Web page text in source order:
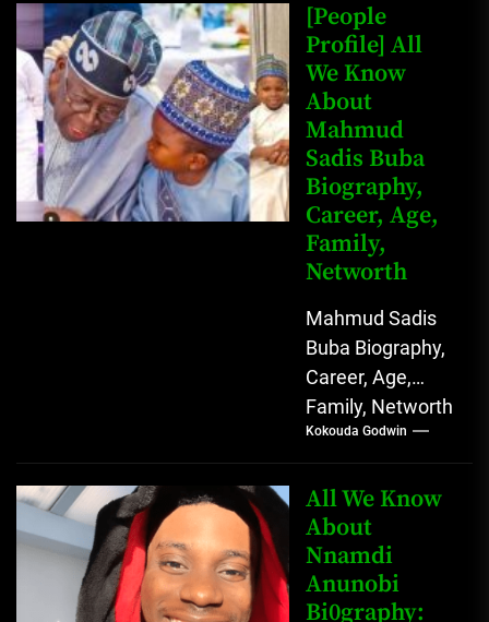
Johnson (born
John Arthur
Johnson) was...
[People
Profile] All
We Know
About
Mahmud
Sadis Buba
Biography,
Career, Age,
Family,
Networth
Mahmud Sadis
Buba Biography,
Career, Age,
Family, Networth
Who is Mahmud
Sadis Buba?
Mahmud Sadis
Buba is a
Nigerian
grassroots...
Kokouda Godwin
All We Know
About
Nnamdi
Anunobi
Bi0graphy: